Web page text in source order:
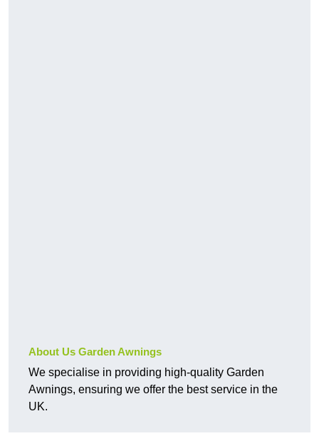
About Us Garden Awnings
We specialise in providing high-quality Garden
Awnings, ensuring we offer the best service in the
UK.